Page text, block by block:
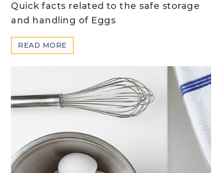
Quick facts related to the safe storage
and handling of Eggs
READ MORE
EGG
HANDLING